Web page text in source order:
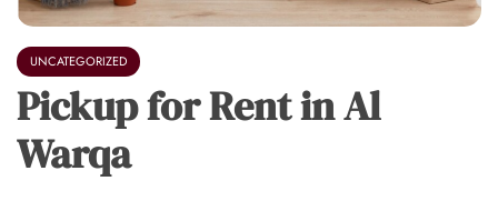
UNCATEGORIZED
Pickup for Rent in Al
Warqa